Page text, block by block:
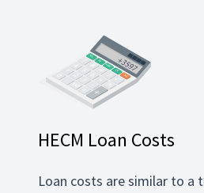
HECM Loan Costs
Loan costs are similar to a